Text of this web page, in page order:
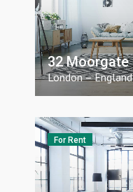
32 Moorgate
London– England
For Rent